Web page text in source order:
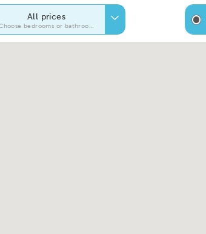
All prices
bedrooms or bathrooms